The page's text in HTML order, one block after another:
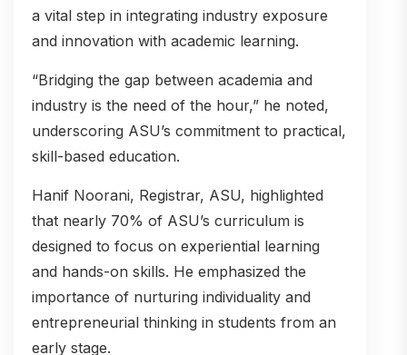
a vital step in integrating industry exposure
and innovation with academic learning.
“Bridging the gap between academia and
industry is the need of the hour,” he noted,
underscoring ASU’s commitment to practical,
skill-based education.
Hanif Noorani, Registrar, ASU, highlighted
that nearly 70% of ASU’s curriculum is
designed to focus on experiential learning
and hands-on skills. He emphasized the
importance of nurturing individuality and
entrepreneurial thinking in students from an
early stage.